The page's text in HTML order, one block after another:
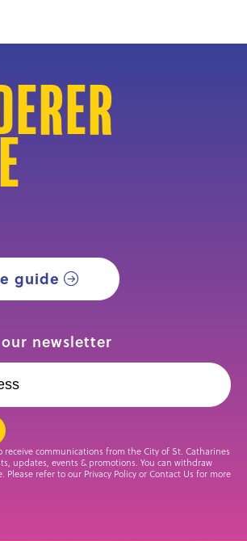
guide
newsletter
communications from the City of St. Catharines
updates, events & promotions. You can withdraw
Please refer to our Privacy Policy or Contact Us for more